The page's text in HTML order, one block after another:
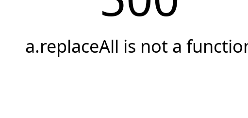
a.replaceAll is not a